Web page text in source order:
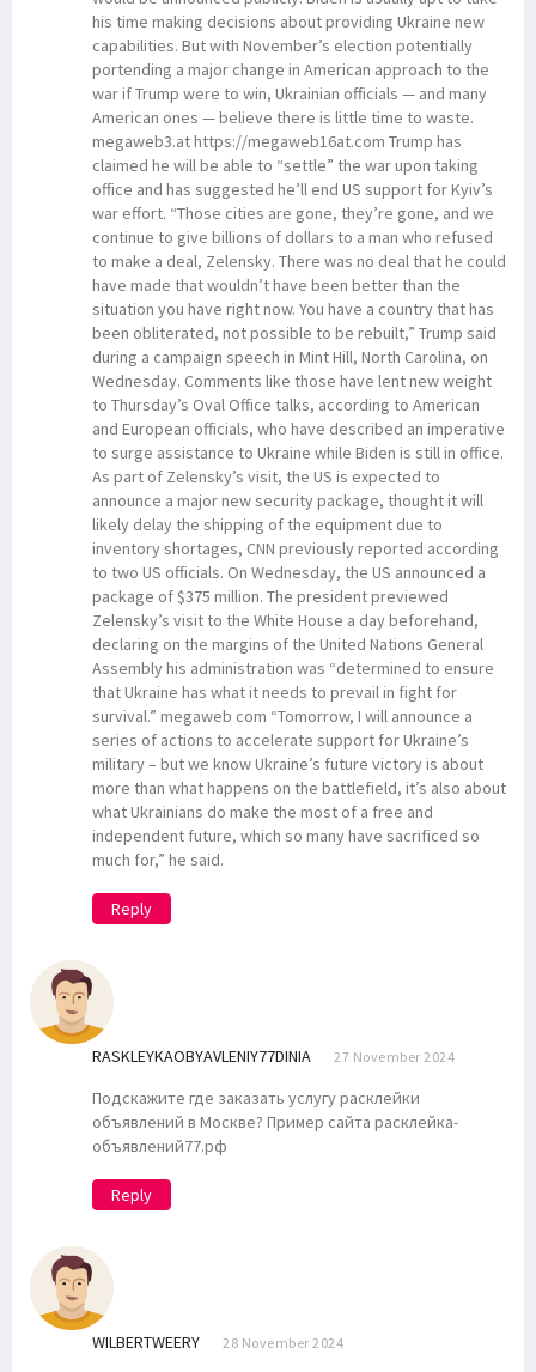
his time making decisions about providing Ukraine new
capabilities. But with November’s election potentially
portending a major change in American approach to the
war if Trump were to win, Ukrainian officials — and many
American ones — believe there is little time to waste.
megaweb3.at https://megaweb16at.com Trump has
claimed he will be able to “settle” the war upon taking
office and has suggested he’ll end US support for Kyiv’s
war effort. “Those cities are gone, they’re gone, and we
continue to give billions of dollars to a man who refused
to make a deal, Zelensky. There was no deal that he could
have made that wouldn’t have been better than the
situation you have right now. You have a country that has
been obliterated, not possible to be rebuilt,” Trump said
during a campaign speech in Mint Hill, North Carolina, on
Wednesday. Comments like those have lent new weight
to Thursday’s Oval Office talks, according to American
and European officials, who have described an imperative
to surge assistance to Ukraine while Biden is still in office.
As part of Zelensky’s visit, the US is expected to
announce a major new security package, thought it will
likely delay the shipping of the equipment due to
inventory shortages, CNN previously reported according
to two US officials. On Wednesday, the US announced a
package of $375 million. The president previewed
Zelensky’s visit to the White House a day beforehand,
declaring on the margins of the United Nations General
Assembly his administration was “determined to ensure
that Ukraine has what it needs to prevail in fight for
survival.” megaweb com “Tomorrow, I will announce a
series of actions to accelerate support for Ukraine’s
military – but we know Ukraine’s future victory is about
more than what happens on the battlefield, it’s also about
what Ukrainians do make the most of a free and
independent future, which so many have sacrificed so
much for,” he said.
Reply
RASKLEYKAOBYAVLENIY77DINIA 27 November 2024
Подскажите где заказать услугу расклейки
объявлений в Москве? Пример сайта расклейка-
объявлений77.рф
Reply
WILBERTWEERY 28 November 2024